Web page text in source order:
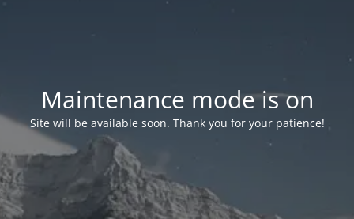
Maintenance mode is on
Site will be available soon. Thank you for your patience!